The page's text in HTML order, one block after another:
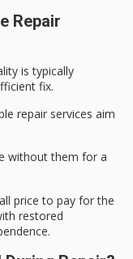
Repair
is typically
fix.
repair services aim
without them for a
price to pay for the
restored